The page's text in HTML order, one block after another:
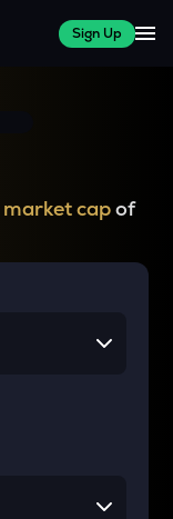
Sign Up
market capof